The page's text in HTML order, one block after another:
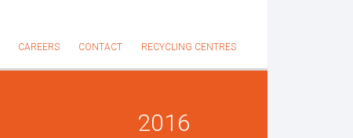
CAREERS CONTACT RECYCLING CENTRES
2016